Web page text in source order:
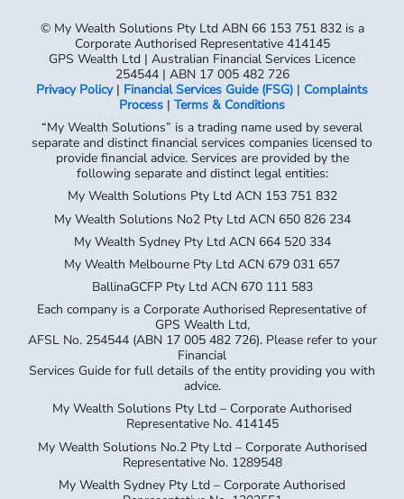
Privacy Policy |Financial Services Guide (FSG) |Complaints
Process|Terms & Conditions
“My Wealth Solutions” is a trading name used by several
separate and distinct financial services companies licensed to
provide financial advice. Services are provided by the
following separate and distinct legal entities:
My Wealth Solutions Pty Ltd ACN 153 751 832
My Wealth Solutions No2 Pty Ltd ACN 650 826 234
My Wealth Sydney Pty Ltd ACN 664 520 334
My Wealth Melbourne Pty Ltd ACN 679 031 657
BallinaGCFP Pty Ltd ACN 670 111 583
Each company is a Corporate Authorised Representative of
GPS Wealth Ltd,
AFSL No. 254544 (ABN 17 005 482 726). Please refer to your
Financial
Services Guide for full details of the entity providing you with
advice.
My Wealth Solutions Pty Ltd – Corporate Authorised
Representative No. 414145
My Wealth Solutions No.2 Pty Ltd – Corporate Authorised
Representative No. 1289548
My Wealth Sydney Pty Ltd – Corporate Authorised
Representative No. 1302551
My Wealth Melbourne Pty Ltd – Corporate Authorised
Representative No. 1312714
Ballina GCFP Pty Ltd – Corporate Authorised Representative